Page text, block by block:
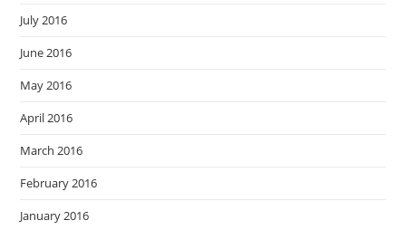
July 2016
June 2016
May 2016
April 2016
March 2016
February 2016
January 2016